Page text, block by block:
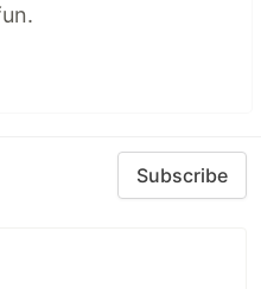
Subscribe